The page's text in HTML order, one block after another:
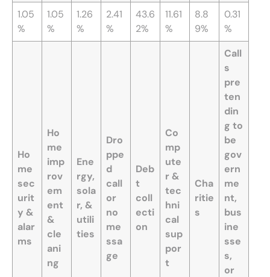
1.05
%
1.05
%
1.26
%
2.41
%
43.6
2%
11.61
%
8.8
9%
0.31
%
Ho
me
sec
urit
y &
alar
ms
Ho
me
imp
rov
em
ent
&
cle
ani
ng
Ene
rgy,
sola
r, &
utili
ties
Dro
ppe
d
call
or
no
me
ssa
ge
Deb
t
coll
ecti
on
Co
mp
ute
r &
tec
hni
cal
sup
por
t
Cha
ritie
s
Call
s
pre
ten
din
g to
be
gov
ern
me
nt,
bus
ine
sse
s,
or